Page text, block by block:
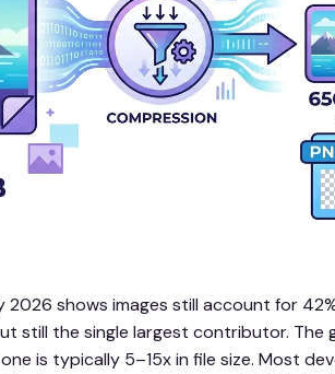
2026 shows images still account for
still the single largest contributor. The
is typically 5–15x in file size. Most